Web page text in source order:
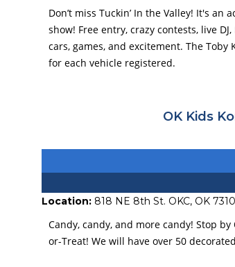
Don’t miss Tuckin’ In the Valley! It's
show! Free entry, crazy contests, live
cars, games, and excitement. The
for each vehicle registered.
OK Kids
Location: 818 NE 8th St. OKC, OK
Candy, candy, and more candy! Stop
or-Treat! We will have over 50